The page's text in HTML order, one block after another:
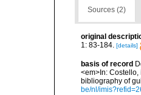
Sources (2)
original
1: 83-184. [details]
basis of record
<em>In:
bibliography of
be/nl/